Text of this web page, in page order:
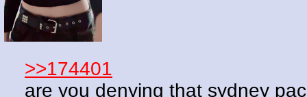
>>174401
are you denying that sydney